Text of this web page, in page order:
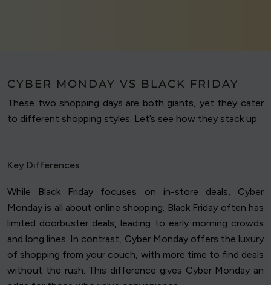
CYBER MONDAY VS BLACK FRIDAY
These two shopping days are both giants, yet they cater
to different shopping styles. Let’s see how they stack up.
Key Differences
While Black Friday focuses on in-store deals, Cyber
Monday is all about online shopping. Black Friday often has
limited doorbuster deals, leading to early morning crowds
and long lines. In contrast, Cyber Monday offers the luxury
of shopping from your couch, with more time to find deals
without the rush. This difference gives Cyber Monday an